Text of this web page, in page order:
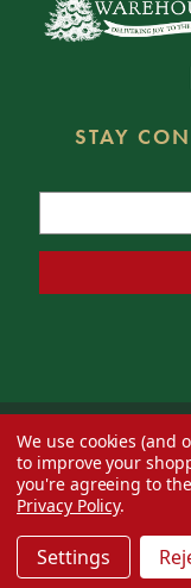
STAY
© 2026
We use cookies (and
to improve your
you're agreeing to
Privacy Policy.
Settings